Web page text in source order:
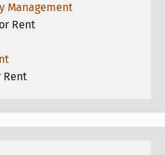
Management
Rent
Rent